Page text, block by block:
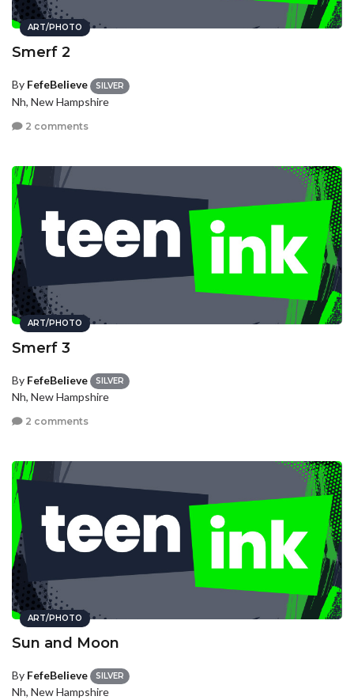
ART/PHOTO
Smerf 2
By FefeBelieve SILVER
Nh, New Hampshire
2 comments
ART/PHOTO
Smerf 3
By FefeBelieve SILVER
Nh, New Hampshire
2 comments
ART/PHOTO
Sun and Moon
By FefeBelieve SILVER
Nh, New Hampshire